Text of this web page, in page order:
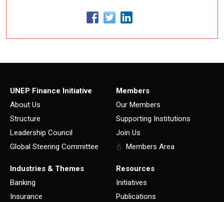
UNEP Finance Initiative
About Us
Structure
Leadership Council
Global Steering Committee
Members
Our Members
Supporting Institutions
Join Us
Members Area
Industries & Themes
Banking
Insurance
Resources
Initiatives
Publications